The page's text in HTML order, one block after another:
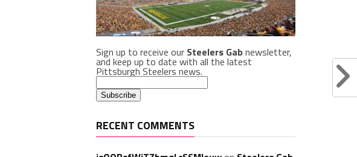
Sign up to receive our Steelers Gabnewsletter,
and keep up to date with all the latest
Pittsburgh Steelers news.
RECENT COMMENTS